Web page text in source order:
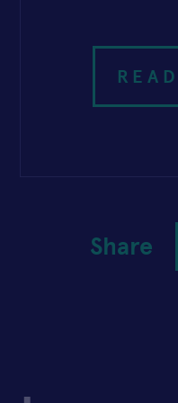
Share